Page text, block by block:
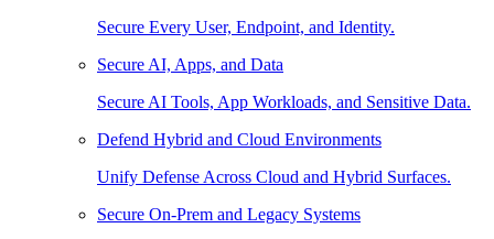
Secure Every User, Endpoint, and Identity.
Secure AI, Apps, and Data
Secure AI Tools, App Workloads, and Sensitive Data.
Defend Hybrid and Cloud Environments
Unify Defense Across Cloud and Hybrid Surfaces.
Secure On-Prem and Legacy Systems